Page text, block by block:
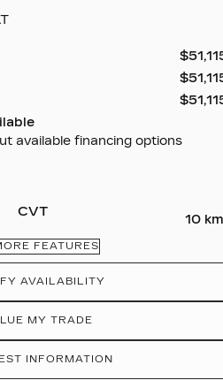
$
$
$
available financing options
CVT
10 km
FEATURES
AVAILABILITY
MY TRADE
INFORMATION